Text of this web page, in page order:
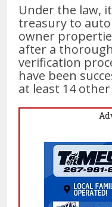
Under the law,
treasury to
owner
after a
verification
have been
at least 14